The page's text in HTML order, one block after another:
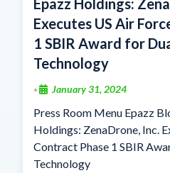
Epazz Holdings:
Executes US Air
1 SBIR Award for
Technology
• January 31, 2024
Press Room Menu Epazz
Holdings: ZenaDrone, Inc.
Contract Phase 1 SBIR
Technology